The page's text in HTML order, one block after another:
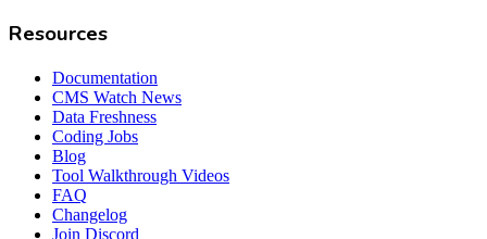
Resources
Documentation
CMS Watch News
Data Freshness
Coding Jobs
Blog
Tool Walkthrough Videos
FAQ
Changelog
Join Discord